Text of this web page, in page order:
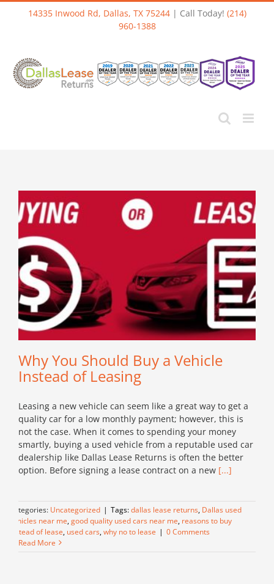
Skip
14335 Inwood Rd, Dallas, TX 75244| Call Today! (214)
960-1388
Why You Should Buy a Vehicle
Instead of Leasing
Leasing a new vehicle can seem like a great way to get a
quality car for a low monthly payment; however, this is
not the case. When it comes to spending your money
smartly, buying a used vehicle from a reputable used car
dealership like Dallas Lease Returns is often the better
option. Before signing a lease contract on a new [...]
Categories: Uncategorized | Tags:dallas lease returns, Dallas used
vehicles near me,good quality used cars near me, reasons to buy
instead of lease, used cars,why no to lease | 0 Comments
Read More